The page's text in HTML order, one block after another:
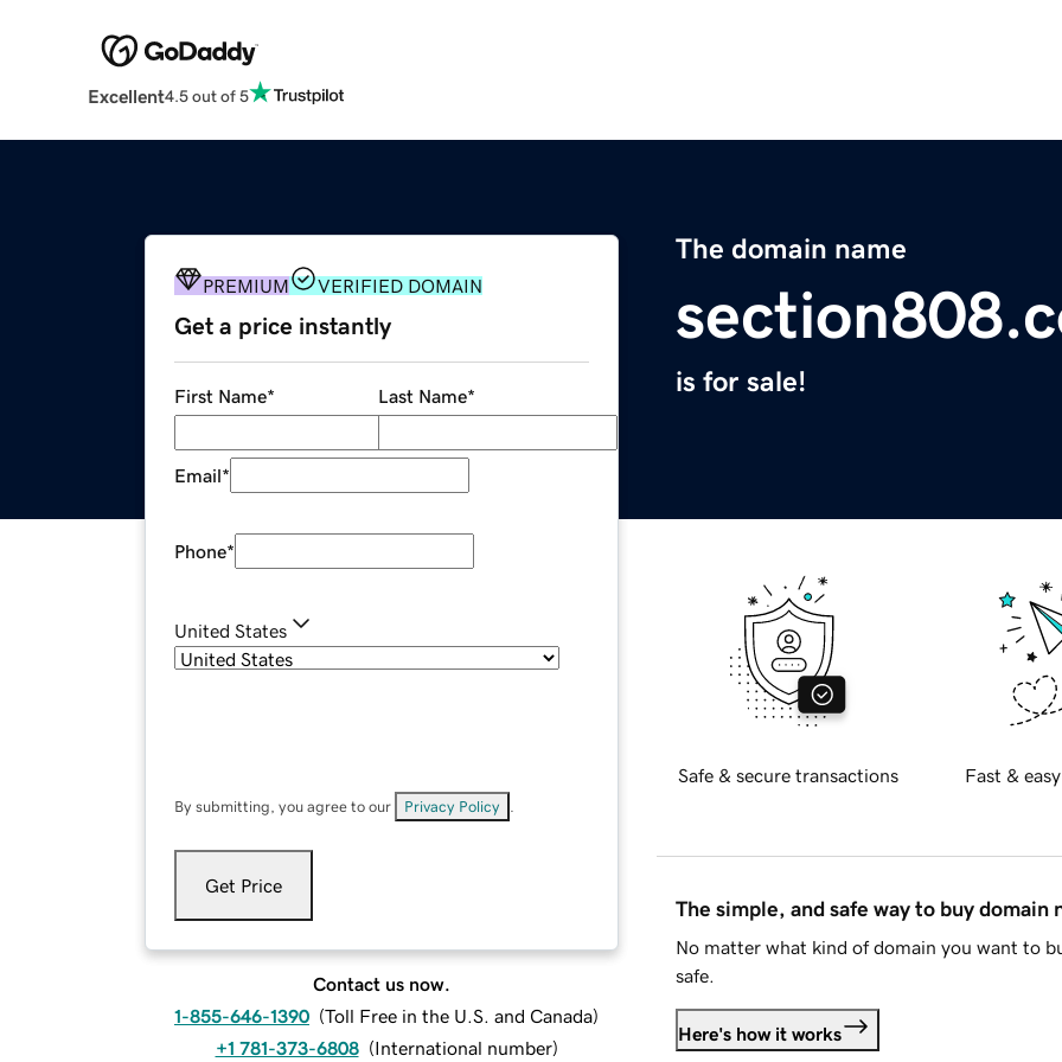
Excellent4.5 out of 5
The domain name
is for sale!
PREMIUM VERIFIED DOMAIN
Get a price instantly
First Name* Last Name*
Email*
Phone*
United States
By submitting, you agree to our Privacy Policy
Get Price
Contact us now.
1-855-646-1390 (Toll Free in the U.S. and Canada)
+1 781-373-6808 (International number)
Safe & secure transactions Fast &
The simple, and safe way to buy domain
No matter what kind of domain you want to
safe.
Here's how it works